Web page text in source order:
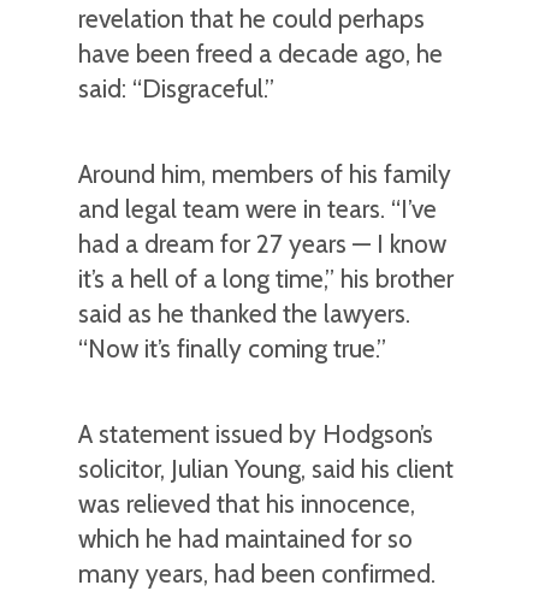
revelation that he could perhaps
have been freed a decade ago, he
said: “Disgraceful.”
Around him, members of his family
and legal team were in tears. “I’ve
had a dream for 27 years — I know
it’s a hell of a long time,” his brother
said as he thanked the lawyers.
“Now it’s finally coming true.”
A statement issued by Hodgson’s
solicitor, Julian Young, said his client
was relieved that his innocence,
which he had maintained for so
many years, had been confirmed.